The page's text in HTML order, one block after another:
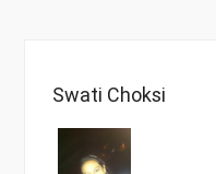
Swati Choksi